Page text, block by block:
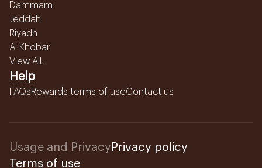
Dammam
Jeddah
Riyadh
Al Khobar
View All...
Help
FAQsRewards terms of useContact us
Usage and Privacy Privacy policy
Terms of use